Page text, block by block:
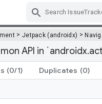
> Jetpack (androidx) >
API in
(0/1) Duplicates (0)